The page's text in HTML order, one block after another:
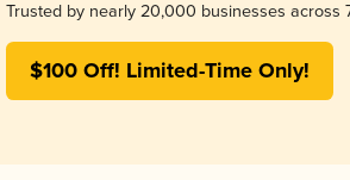
Trusted by nearly 20,000 businesses across
$100 Off! Limited-Time Only!